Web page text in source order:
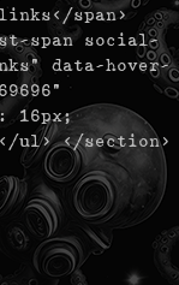
span>
span social-
data-hover-
16px;
ul> </section>